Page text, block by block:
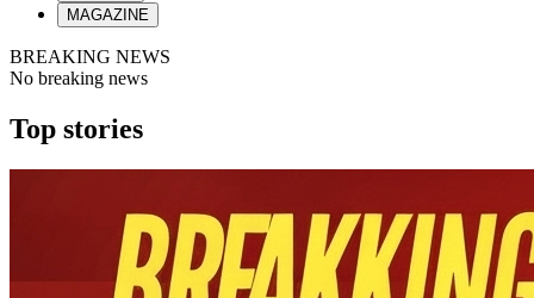
MAGAZINE
BREAKING NEWS
No breaking news
Top stories